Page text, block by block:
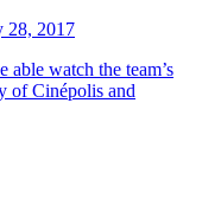
28, 2017
watch the team’s
of Cinépolis and